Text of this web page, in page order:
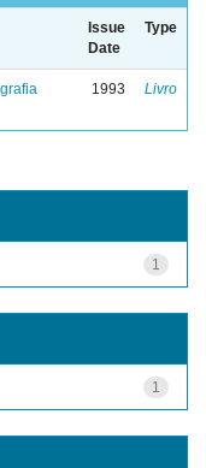
Issue
Date
Type
1993 Livro
1
1